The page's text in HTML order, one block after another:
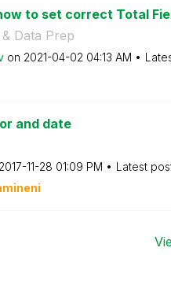
to set correct Total
Data Prep
on ‎2021-04-02 04:13 AM
and date
‎2017-11-28 01:09 PM Latest
eni